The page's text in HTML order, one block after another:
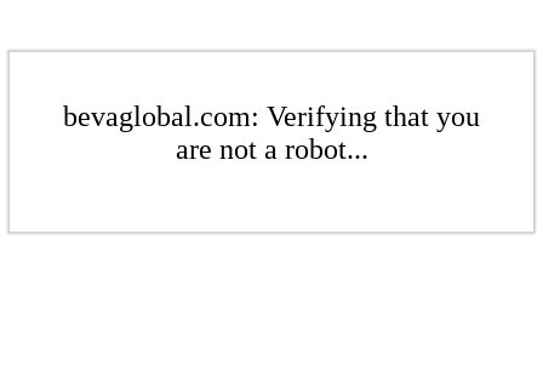
bevaglobal.com: Verifying that you
are not a robot...